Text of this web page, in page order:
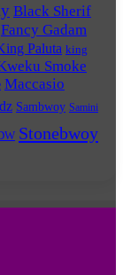
Black Sherif
Fancy Gadam
Paluta king
Smoke
Maccasio
Sambwoy Samini
Stonebwoy